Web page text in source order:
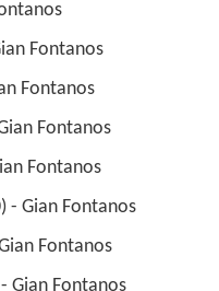
Fontanos
Fontanos
Fontanos
Fontanos
- Gian Fontanos
Fontanos
Gian Fontanos